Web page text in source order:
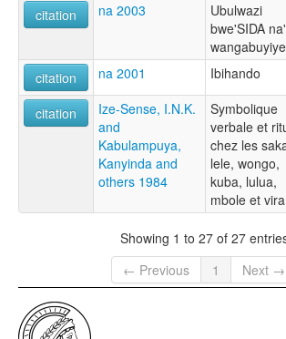
citation
na 2003
Ubulwazi
bwe'SIDA
citation
na 2001 Ibihando
citation
Ize-Sense, I.N.K.
and
Kabulampuya,
Kanyinda and
others 1984
Symbolique
verbale et
chez les
lele, wongo,
kuba, lulua,
mbole et vira
Showing 1 to 27 of 27
← Previous
1 Next →